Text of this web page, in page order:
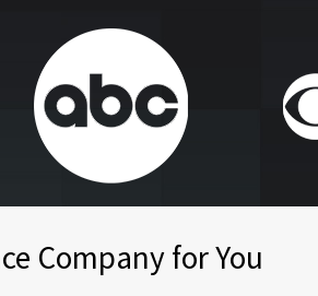
Company for You